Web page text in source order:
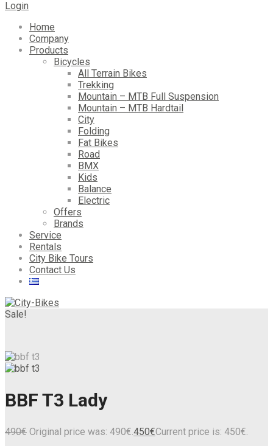
Login
Home
Company
Products
Bicycles
All Terrain Bikes
Trekking
Mountain – MTB Full Suspension
Mountain – MTB Hardtail
City
Folding
Fat Bikes
Road
BMX
Kids
Balance
Electric
Offers
Brands
Service
Rentals
City Bike Tours
Contact Us
Sale!
BBF T3 Lady
490€ Original price was: 490€. 450€Current price is: 450€.